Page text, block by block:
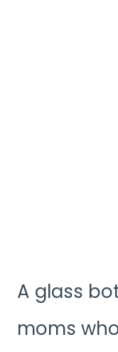
A glass
moms